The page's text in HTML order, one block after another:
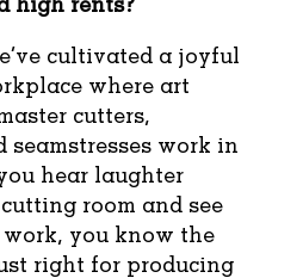
cultivated a joyful
where art
cutters,
seamstresses work in
hear laughter
room and see
work, you know the
right for producing